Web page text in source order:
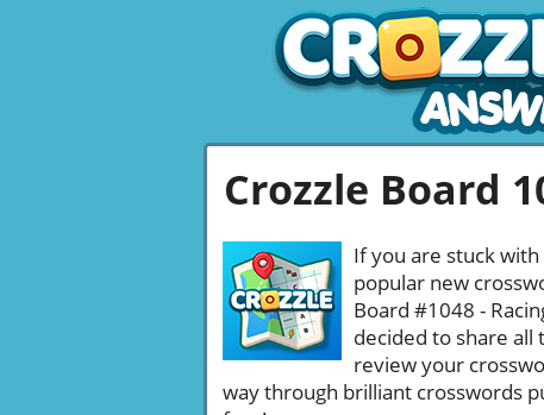
Crozzle Board
If you are stuck
popular new
Board #1048 -
decided to share all
review your
way through brilliant crosswords